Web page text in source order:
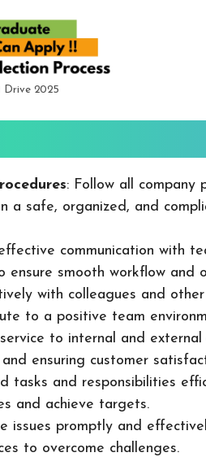
Drive 2025
: Follow all company
a safe, organized, and
communication with
smooth workflow and
with colleagues and
to a positive team
to internal and external
ensuring customer
tasks and responsibilities
and achieve targets.
issues promptly and
to overcome challenges.